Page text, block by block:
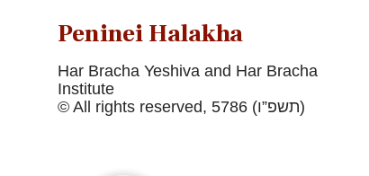
Peninei Halakha
Har Bracha Yeshiva and Har Bracha
Institute
© All rights reserved, 5786 (תשפ”ו)